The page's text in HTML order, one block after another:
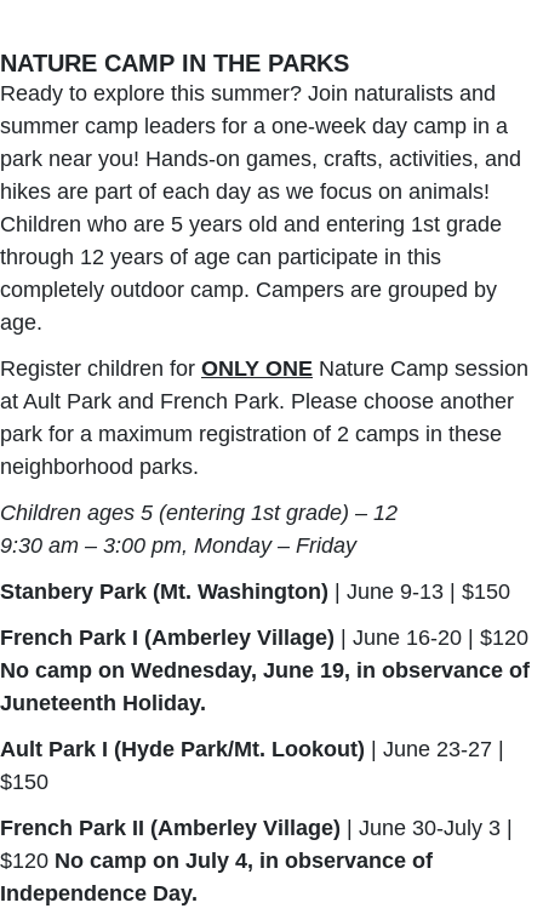
NATURE CAMP IN THE PARKS
Ready to explore this summer? Join naturalists and
summer camp leaders for a one-week day camp in a
park near you! Hands-on games, crafts, activities, and
hikes are part of each day as we focus on animals!
Children who are 5 years old and entering 1st grade
through 12 years of age can participate in this
completely outdoor camp. Campers are grouped by
age.
Register children for ONLY ONE Nature Camp session
at Ault Park and French Park. Please choose another
park for a maximum registration of 2 camps in these
neighborhood parks.
Children ages 5 (entering 1st grade) – 12
9:30 am – 3:00 pm, Monday – Friday
Stanbery Park (Mt. Washington) | June 9-13 | $150
French Park I (Amberley Village) | June 16-20 | $120
No camp on Wednesday, June 19, in observance of
Juneteenth Holiday.
Ault Park I (Hyde Park/Mt. Lookout) | June 23-27 |
$150
French Park II (Amberley Village) | June 30-July 3 |
$120 No camp on July 4, in observance of
Independence Day.